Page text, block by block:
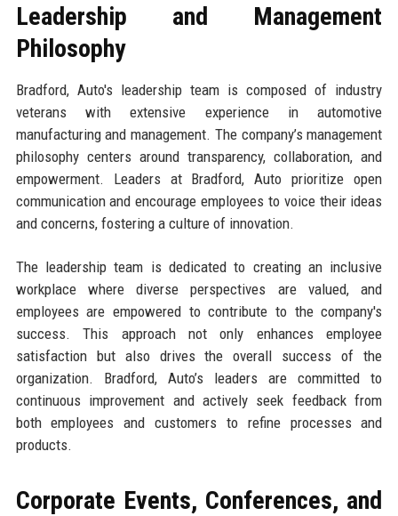
Leadership and Management
Philosophy
Bradford, Auto's leadership team is composed of industry
veterans with extensive experience in automotive
manufacturing and management. The company’s management
philosophy centers around transparency, collaboration, and
empowerment. Leaders at Bradford, Auto prioritize open
communication and encourage employees to voice their ideas
and concerns, fostering a culture of innovation.
The leadership team is dedicated to creating an inclusive
workplace where diverse perspectives are valued, and
employees are empowered to contribute to the company's
success. This approach not only enhances employee
satisfaction but also drives the overall success of the
organization. Bradford, Auto’s leaders are committed to
continuous improvement and actively seek feedback from
both employees and customers to refine processes and
products.
Corporate Events, Conferences, and